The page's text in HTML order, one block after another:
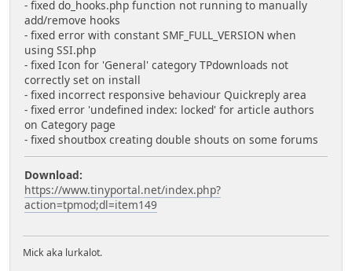
- fixed do_hooks.php function not running to manually
add/remove hooks
- fixed error with constant SMF_FULL_VERSION when
using SSI.php
- fixed Icon for 'General' category TPdownloads not
correctly set on install
- fixed incorrect responsive behaviour Quickreply area
- fixed error 'undefined index: locked' for article authors
on Category page
- fixed shoutbox creating double shouts on some forums
Download:
https://www.tinyportal.net/index.php?
action=tpmod;dl=item149
Mick aka lurkalot.